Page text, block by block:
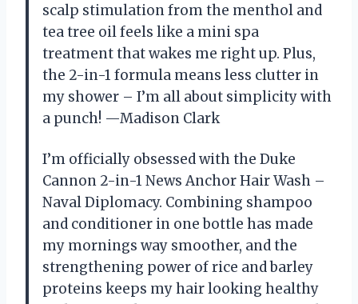
scalp stimulation from the menthol and
tea tree oil feels like a mini spa
treatment that wakes me right up. Plus,
the 2-in-1 formula means less clutter in
my shower – I’m all about simplicity with
a punch! —Madison Clark
I’m officially obsessed with the Duke
Cannon 2-in-1 News Anchor Hair Wash –
Naval Diplomacy. Combining shampoo
and conditioner in one bottle has made
my mornings way smoother, and the
strengthening power of rice and barley
proteins keeps my hair looking healthy